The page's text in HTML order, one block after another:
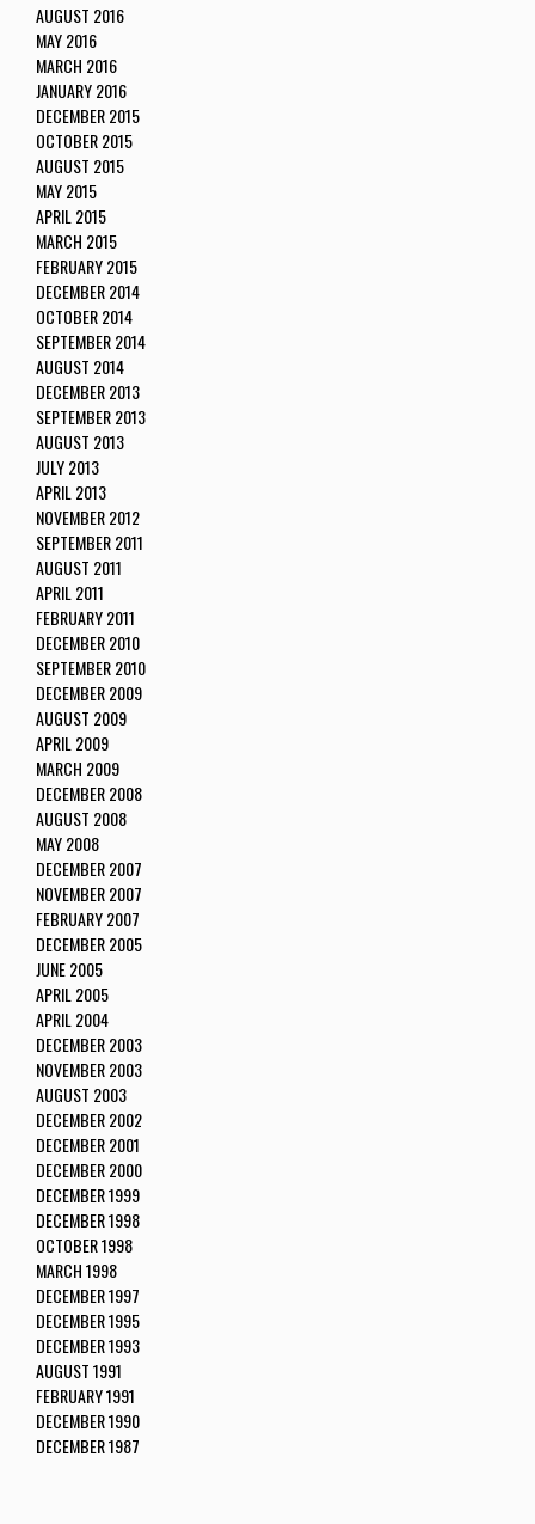
AUGUST 2016
MAY 2016
MARCH 2016
JANUARY 2016
DECEMBER 2015
OCTOBER 2015
AUGUST 2015
MAY 2015
APRIL 2015
MARCH 2015
FEBRUARY 2015
DECEMBER 2014
OCTOBER 2014
SEPTEMBER 2014
AUGUST 2014
DECEMBER 2013
SEPTEMBER 2013
AUGUST 2013
JULY 2013
APRIL 2013
NOVEMBER 2012
SEPTEMBER 2011
AUGUST 2011
APRIL 2011
FEBRUARY 2011
DECEMBER 2010
SEPTEMBER 2010
DECEMBER 2009
AUGUST 2009
APRIL 2009
MARCH 2009
DECEMBER 2008
AUGUST 2008
MAY 2008
DECEMBER 2007
NOVEMBER 2007
FEBRUARY 2007
DECEMBER 2005
JUNE 2005
APRIL 2005
APRIL 2004
DECEMBER 2003
NOVEMBER 2003
AUGUST 2003
DECEMBER 2002
DECEMBER 2001
DECEMBER 2000
DECEMBER 1999
DECEMBER 1998
OCTOBER 1998
MARCH 1998
DECEMBER 1997
DECEMBER 1995
DECEMBER 1993
AUGUST 1991
FEBRUARY 1991
DECEMBER 1990
DECEMBER 1987